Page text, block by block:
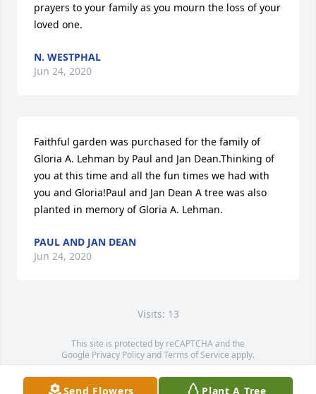
Send Flowers Plant A Tree
prayers to your family as you mourn the loss of your
loved one.
N. WESTPHAL
Jun 24, 2020
Faithful garden was purchased for the family of
Gloria A. Lehman by Paul and Jan Dean.Thinking of
you at this time and all the fun times we had with
you and Gloria!Paul and Jan Dean A tree was also
planted in memory of Gloria A. Lehman.
PAUL AND JAN DEAN
Jun 24, 2020
Visits: 13
This site is protected by reCAPTCHA and the
Google Privacy PolicyandTerms of Service apply.
Service map data ©OpenStreetMapcontributors